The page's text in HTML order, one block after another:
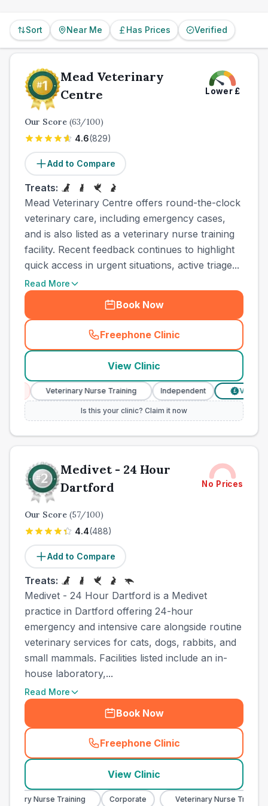
Sort Near Me Has Prices Verified
Mead Veterinary
Centre
Lower£
Our Score (63/100)
4.6(829)
Add to Compare
Treats:
Mead Veterinary Centre offers round-the-clock
veterinary care, including emergency cases,
and is also listed as a veterinary nurse training
facility. Recent feedback continues to highlight
quick access in urgent situations, active triage...
Read More
Book Now
Freephone Clinic
(town_ranked_call
View Clinic
Veterinary Nurse Training Independent Verified Prices
Is this your clinic? Claim it now
Medivet - 24 Hour
Dartford
No Prices
Our Score (57/100)
4.4(488)
Add to Compare
Treats:
Medivet - 24 Hour Dartford is a Medivet
practice in Dartford offering 24-hour
emergency and intensive care alongside routine
veterinary services for cats, dogs, rabbits, and
small mammals. Facilities listed include an in-
house laboratory,...
Read More
Book Now
Freephone Clinic
(town_ranked_call
View Clinic
Nurse Training Corporate Veterinary Nurse Training